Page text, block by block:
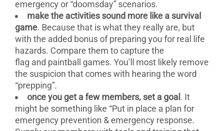
emergency or “doomsday” scenarios.
make the activities sound more like a survival
game. Because that is what they really are, but
with the added bonus of preparing you for real life
hazards. Compare them to capture the
flag and paintball games. You’ll most likely remove
the suspicion that comes with hearing the word
“prepping”.
once you get a few members, set a goal. It
might be something like “Put in place a plan for
emergency prevention & emergency response.